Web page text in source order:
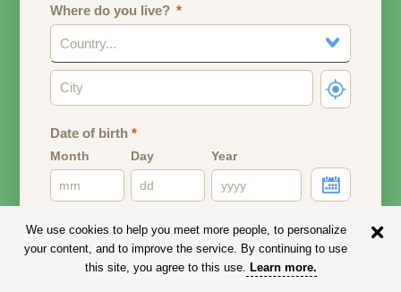
Where do you live?
Country...
Date of birth*
Month Day Year
Email address
Your email address will remain PRIVATE.
We use cookies to help you meet more people, to personalize
your content, and to improve the service. By continuing to use
this site, you agree to this use. Learn more.